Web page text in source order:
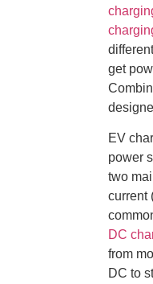
get
EV
power
two
current
DC
from
DC to